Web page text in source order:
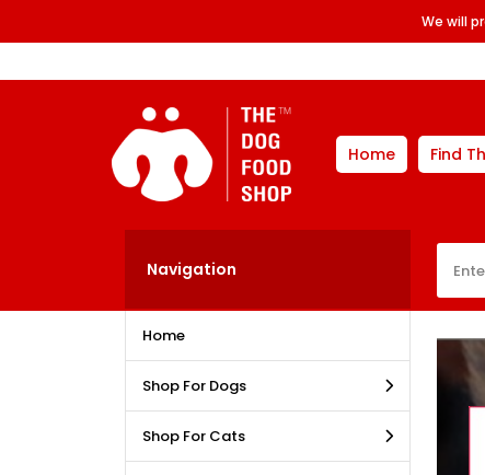
We will
Home Find
Navigation
Home
Shop For Dogs
Shop For Cats